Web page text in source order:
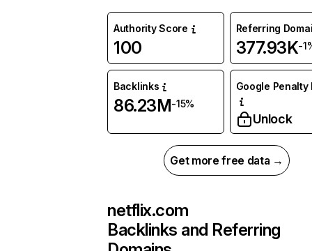
Authority Score
100
Referring
377.93K-
Backlinks
86.23M-15%
Google Penalty
Unlock
Get more free data →
netflix.com
Backlinks and Referring